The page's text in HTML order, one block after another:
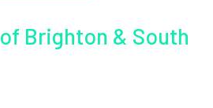
Brighton & South